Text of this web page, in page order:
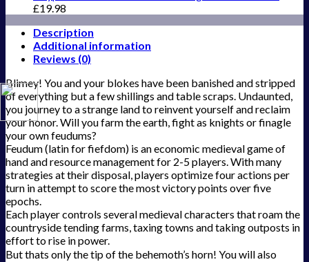
£19.98
Description
Additional information
Reviews (0)
Blimey! You and your blokes have been banished and stripped
of everything but a few shillings and table scraps. Undaunted,
you journey to a strange land to reinvent yourself and reclaim
your honor. Will you farm the earth, fight as knights or finagle
your own feudums?
Feudum (latin for fiefdom) is an economic medieval game of
hand and resource management for 2-5 players. With many
strategies at their disposal, players optimize four actions per
turn in attempt to score the most victory points over five
epochs.
Each player controls several medieval characters that roam the
countryside tending farms, taxing towns and taking outposts in
effort to rise in power.
But thats only the tip of the behemoth’s horn! You will also